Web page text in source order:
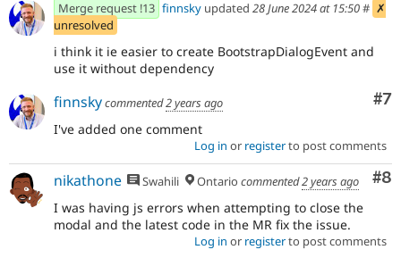
Merge request !13 finnsky updated 28 June 2024 at 15:50# ✗
unresolved
i think it ie easier to create BootstrapDialogEvent and
use it without dependency
#7
finnskycommented2 years ago
I've added one comment
Log in or registerto post comments
#8
nikathone Swahili Ontario commented2 years ago
I was having js errors when attempting to close the
modal and the latest code in the MR fix the issue.
Log in or registerto post comments